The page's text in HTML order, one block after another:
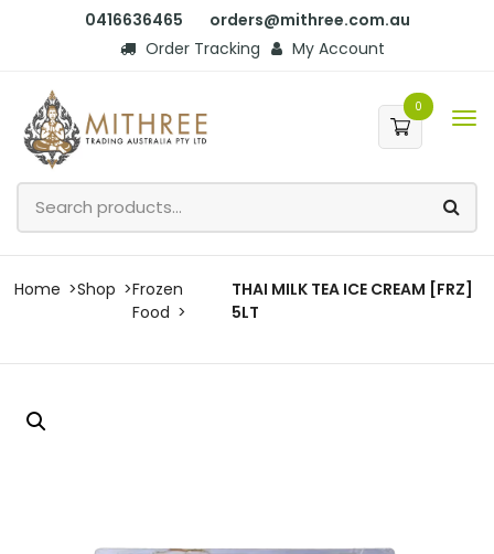
0416636465
orders@mithree.com.au
Order Tracking
My Account
0
Home Shop
Frozen
Food
THAI MILK TEA ICE CREAM [FRZ]
5LT